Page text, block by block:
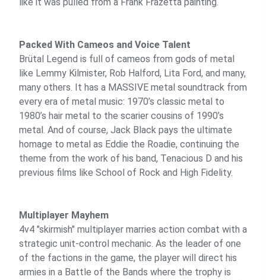
Packed With Cameos and Voice Talent
Brütal Legend is full of cameos from gods of metal
like Lemmy Kilmister, Rob Halford, Lita Ford, and many,
many others. It has a MASSIVE metal soundtrack from
every era of metal music: 1970’s classic metal to
1980’s hair metal to the scarier cousins of 1990’s
metal. And of course, Jack Black pays the ultimate
homage to metal as Eddie the Roadie, continuing the
theme from the work of his band, Tenacious D and his
previous films like School of Rock and High Fidelity.
Multiplayer Mayhem
4v4 "skirmish" multiplayer marries action combat with a
strategic unit-control mechanic. As the leader of one
of the factions in the game, the player will direct his
armies in a Battle of the Bands where the trophy is